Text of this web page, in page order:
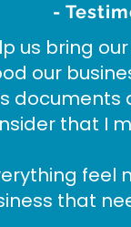
-
us bring
our
documents
that I
feel
that